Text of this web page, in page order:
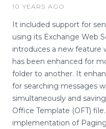
10 YEARS AGO
It included support for
using its Exchange Web
introduces a new feature
has been enhanced for
folder to another. It
for searching messages
simultaneously and
Office Template (OFT)
implementation of